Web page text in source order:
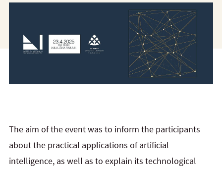
The aim of the event was to inform the participants
about the practical applications of artificial
intelligence, as well as to explain its technological